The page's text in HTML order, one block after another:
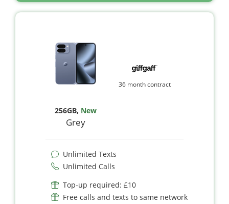
256GB, New
Grey
36 month contract
Unlimited Texts
Unlimited Calls
Top-up required: £10
Free calls and texts to same network